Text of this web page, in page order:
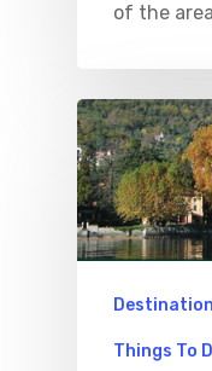
of the
Things To